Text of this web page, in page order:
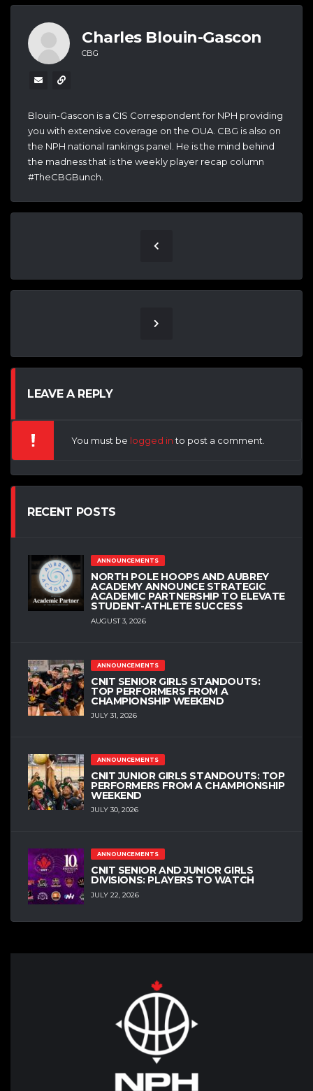
Charles Blouin-Gascon
CBG
Blouin-Gascon is a CIS Correspondent for NPH providing
you with extensive coverage on the OUA. CBG is also on
the NPH national rankings panel. He is the mind behind
the madness that is the weekly player recap column
#TheCBGBunch.
LEAVE A REPLY
You must be logged into post a comment.
RECENT POSTS
ANNOUNCEMENTS
NORTH POLE HOOPS AND AUBREY
ACADEMY ANNOUNCE STRATEGIC
ACADEMIC PARTNERSHIP TO ELEVATE
STUDENT-ATHLETE SUCCESS
AUGUST 3, 2026
ANNOUNCEMENTS
CNIT SENIOR GIRLS STANDOUTS:
TOP PERFORMERS FROM A
CHAMPIONSHIP WEEKEND
JULY 31, 2026
ANNOUNCEMENTS
CNIT JUNIOR GIRLS STANDOUTS: TOP
PERFORMERS FROM A CHAMPIONSHIP
WEEKEND
JULY 30, 2026
ANNOUNCEMENTS
CNIT SENIOR AND JUNIOR GIRLS
DIVISIONS: PLAYERS TO WATCH
JULY 22, 2026